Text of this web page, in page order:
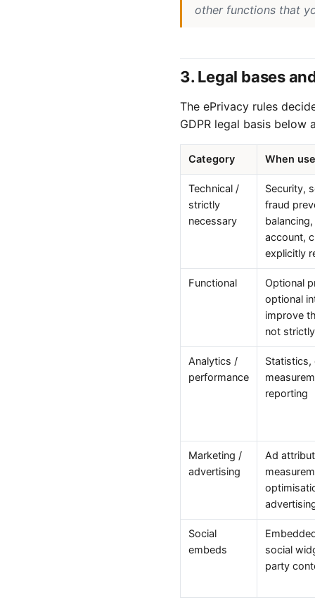
other functions that
3. Legal bases
The ePrivacy rules
GDPR legal basis
Category When
Technical /
strictly
necessary
Security,
fraud
account,
explicitly
Functional
Optional
optional
improve
not
Analytics /
performance
Statistics,
reporting
Marketing /
advertising
Ad
Social
embeds
social
party